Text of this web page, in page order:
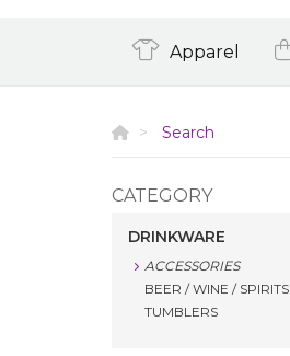
Apparel
Search
CATEGORY
DRINKWARE
ACCESSORIES
BEER / WINE / SPIRITS
TUMBLERS